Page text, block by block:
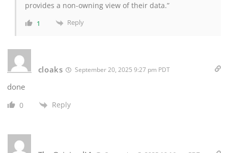
provides a non-owning view of their data.”
1 Reply
cloaks September 20, 2025 9:27 pm PDT
done
0 Reply